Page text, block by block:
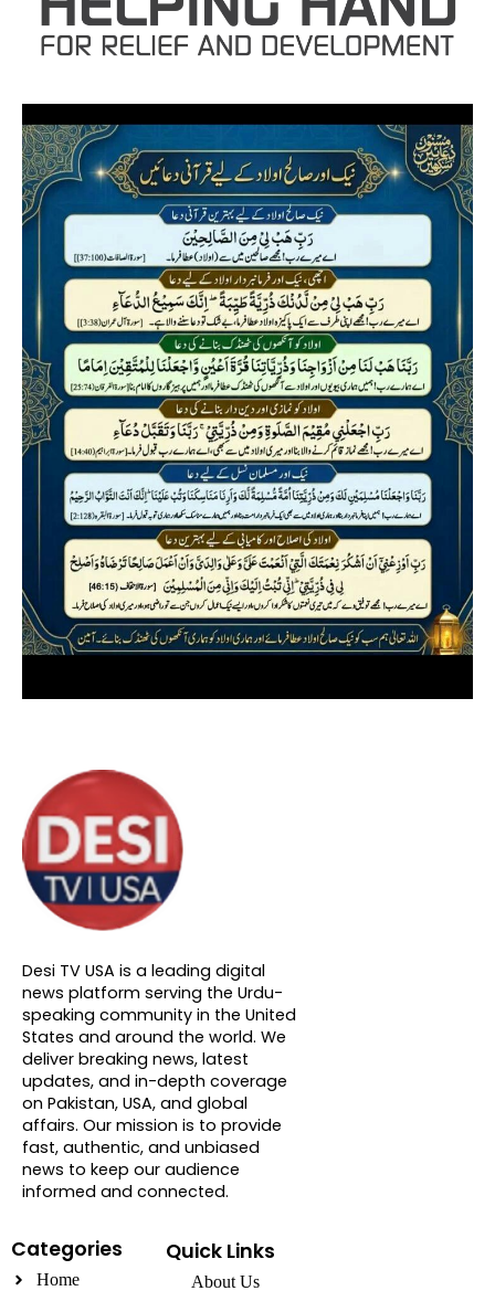
About DTVNN
Desi TV USA is a leading digital
news platform serving the Urdu-
speaking community in the United
States and around the world. We
deliver breaking news, latest
updates, and in-depth coverage
on Pakistan, USA, and global
affairs. Our mission is to provide
fast, authentic, and unbiased
news to keep our audience
informed and connected.
Categories
Home
Quick Links
About Us